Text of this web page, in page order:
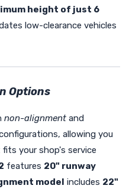
height of just 6
low-clearance vehicles
Options
non-alignment and
allowing you
your shop's service
features 20" runway
model includes 22"